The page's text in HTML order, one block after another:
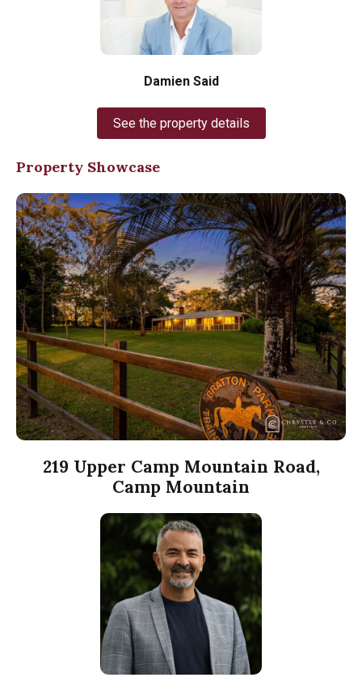
Damien Said
See the property details
Property Showcase
219 Upper Camp Mountain Road,
Camp Mountain